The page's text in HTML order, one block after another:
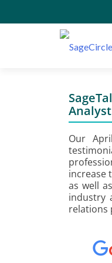
Our
increase
as well
industry
relations